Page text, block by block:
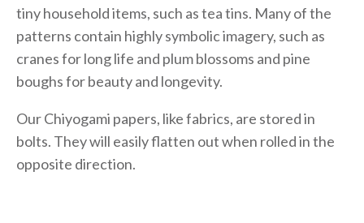
tiny household items, such as tea tins. Many of the
patterns contain highly symbolic imagery, such as
cranes for long life and plum blossoms and pine
boughs for beauty and longevity.
Our Chiyogami papers, like fabrics, are stored in
bolts. They will easily flatten out when rolled in the
opposite direction.